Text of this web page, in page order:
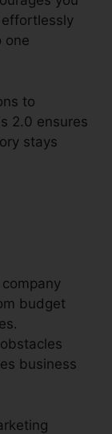
one
to
2.0 ensures
stays
budget
business